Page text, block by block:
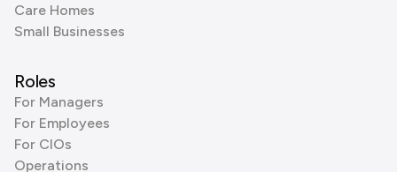
Care Homes
Small Businesses
Roles
For Managers
For Employees
For CIOs
Operations